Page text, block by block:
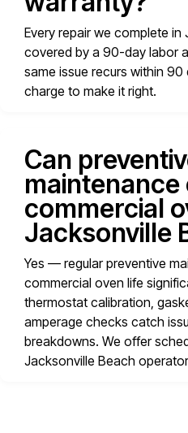
Every repair we complete in
covered by a 90-day labor
same issue recurs within
charge to make it right.
Can
maintenance
commercial
Jacksonville
Yes — regular preventive
commercial oven life
thermostat calibration,
amperage checks catch
breakdowns. We offer
Jacksonville Beach